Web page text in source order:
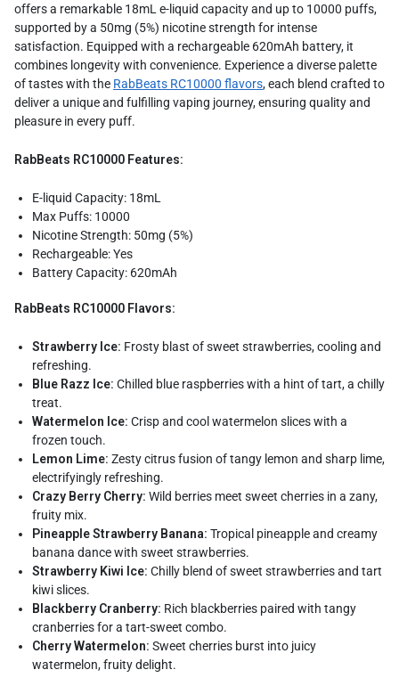
offers a remarkable 18mL e-liquid capacity and up to 10000 puffs,
supported by a 50mg (5%) nicotine strength for intense
satisfaction. Equipped with a rechargeable 620mAh battery, it
combines longevity with convenience. Experience a diverse palette
of tastes with the RabBeats RC10000 flavors, each blend crafted to
deliver a unique and fulfilling vaping journey, ensuring quality and
pleasure in every puff.
RabBeats RC10000 Features:
E-liquid Capacity: 18mL
Max Puffs: 10000
Nicotine Strength: 50mg (5%)
Rechargeable: Yes
Battery Capacity: 620mAh
RabBeats RC10000 Flavors:
Strawberry Ice: Frosty blast of sweet strawberries, cooling and
refreshing.
Blue Razz Ice: Chilled blue raspberries with a hint of tart, a chilly
treat.
Watermelon Ice: Crisp and cool watermelon slices with a
frozen touch.
Lemon Lime: Zesty citrus fusion of tangy lemon and sharp lime,
electrifyingly refreshing.
Crazy Berry Cherry: Wild berries meet sweet cherries in a zany,
fruity mix.
Pineapple Strawberry Banana: Tropical pineapple and creamy
banana dance with sweet strawberries.
Strawberry Kiwi Ice: Chilly blend of sweet strawberries and tart
kiwi slices.
Blackberry Cranberry: Rich blackberries paired with tangy
cranberries for a tart-sweet combo.
Cherry Watermelon: Sweet cherries burst into juicy
watermelon, fruity delight.